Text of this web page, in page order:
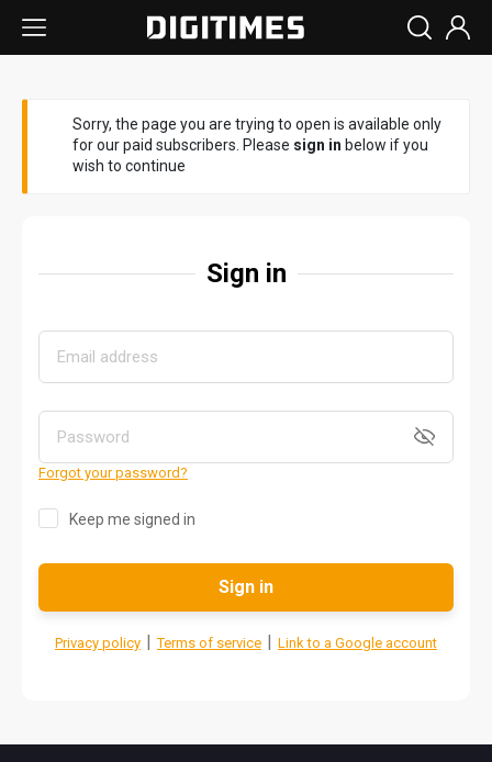
Sorry, the page you are trying to open is available only
for our paid subscribers. Please sign in below if you
wish to continue
Sign in
Forgot your password?
Keep me signed in
Sign in
Privacy policy | Terms of service | Link to a Google account